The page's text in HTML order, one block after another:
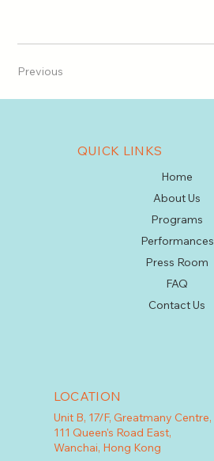
Previous
QUICK LINKS
Home
About Us
Programs
Performances
Press Room
FAQ
Contact Us
LOCATION
Unit B, 17/F, Greatmany Centre,
111 Queen's Road East,
Wanchai, Hong Kong